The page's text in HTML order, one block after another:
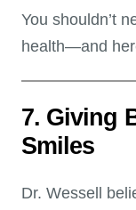
You shouldn’t
health—and
7. Giving
Smiles
Dr. Wessell